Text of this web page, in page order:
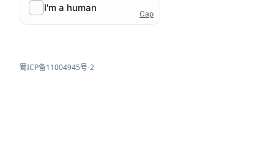
蜀ICP备11004945号-2